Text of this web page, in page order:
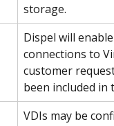
storage.
Dispel will
connections to
customer
been included
VDIs may be